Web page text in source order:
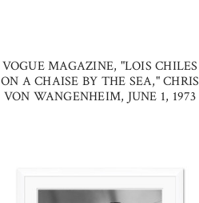
VOGUE MAGAZINE, "LOIS CHILES
ON A CHAISE BY THE SEA," CHRIS
VON WANGENHEIM, JUNE 1, 1973